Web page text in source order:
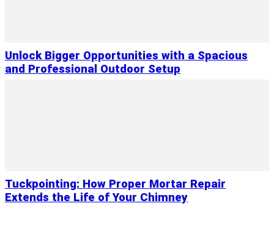
Unlock Bigger Opportunities with a Spacious
and Professional Outdoor Setup
Tuckpointing: How Proper Mortar Repair
Extends the Life of Your Chimney